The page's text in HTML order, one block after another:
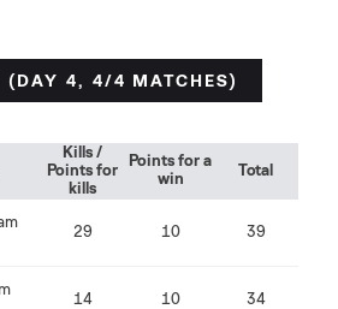
(DAY 4, 4/4 MATCHES)
Kills /
Points for
kills
Points for a
win
Total
29 10 39
14 10 34